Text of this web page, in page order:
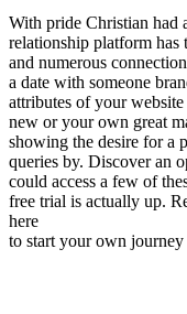
With pride Christian had
relationship platform has
and numerous
a date with someone
attributes of your
new or your own great
showing the desire for a
queries by. Discover an
could access a few of
free trial is actually up.
here
to start your own